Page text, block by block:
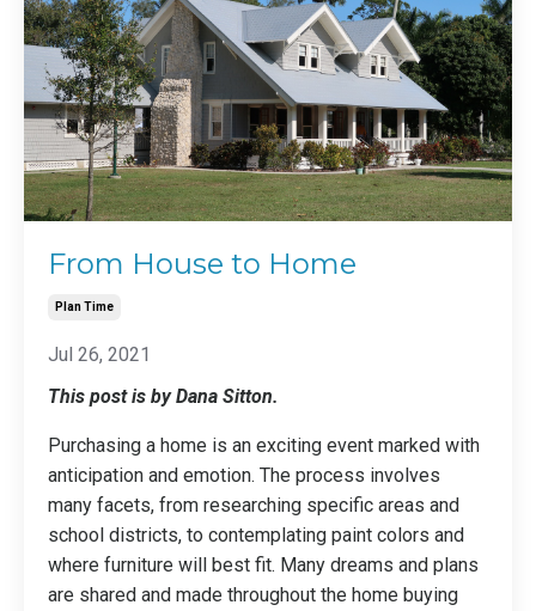
From House to Home
Plan Time
Jul 26, 2021
This post is by Dana Sitton.
Purchasing a home is an exciting event marked with
anticipation and emotion. The process involves
many facets, from researching specific areas and
school districts, to contemplating paint colors and
where furniture will best fit. Many dreams and plans
are shared and made throughout the home buying